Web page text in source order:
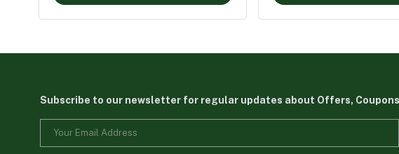
Subscribe to our newsletter for regular updates about Offers, Coupons